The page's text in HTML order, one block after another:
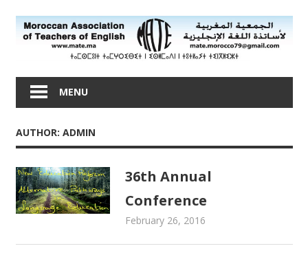
Association
of
of
English
MENU
AUTHOR: ADMIN
36th Annual
Conference
February 26, 2016